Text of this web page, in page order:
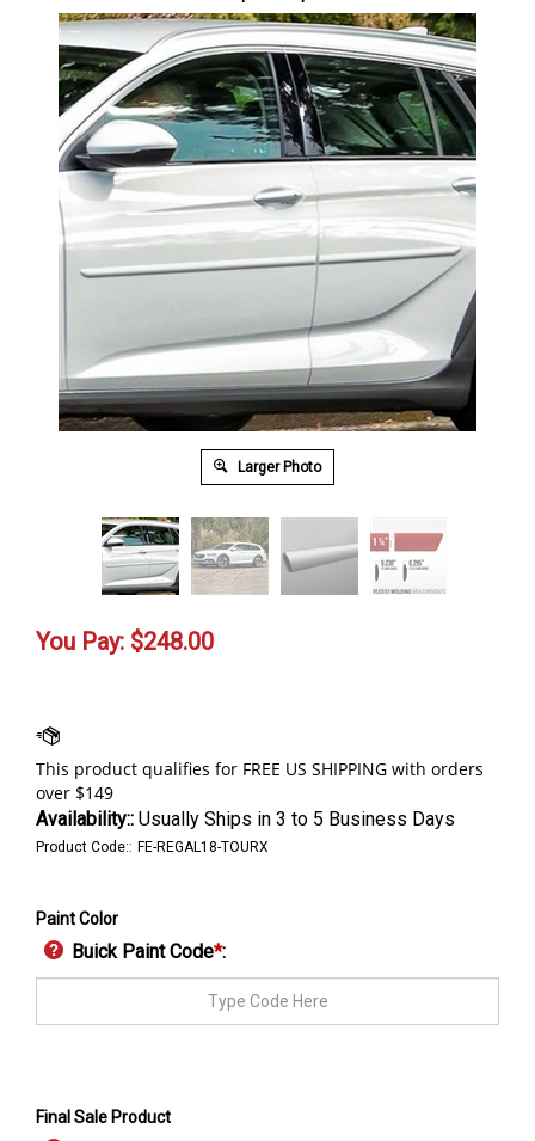
Larger Photo
You Pay: $248.00
Availability:: Usually Ships in 3 to 5 Business Days
Product Code:: FE-REGAL18-TOURX
Paint Color
Buick Paint Code*:
Final Sale Product